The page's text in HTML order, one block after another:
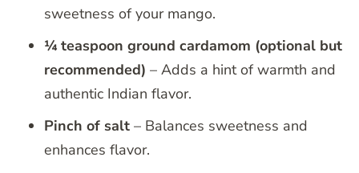
sweetness of your mango.
¼ teaspoon ground cardamom (optional but
recommended) – Adds a hint of warmth and
authentic Indian flavor.
Pinch of salt – Balances sweetness and
enhances flavor.